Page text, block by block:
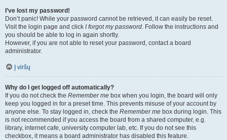
I’ve lost my password!
Don’t panic! While your password cannot be retrieved, it can easily be reset.
Visit the login page and click I forgot my password. Follow the instructions and
you should be able to log in again shortly.
However, if you are not able to reset your password, contact a board
administrator.
Į viršų
Why do I get logged off automatically?
If you do not check the Remember me box when you login, the board will only
keep you logged in for a preset time. This prevents misuse of your account by
anyone else. To stay logged in, check the Remember me box during login. This
is not recommended if you access the board from a shared computer, e.g.
library, internet cafe, university computer lab, etc. If you do not see this
checkbox, it means a board administrator has disabled this feature.